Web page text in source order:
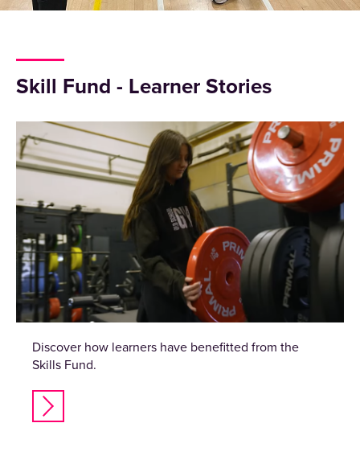
Skill Fund - Learner Stories
Discover how learners have benefitted from the
Skills Fund.